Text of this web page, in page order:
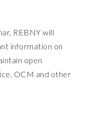
REBNY will
information on
open
OCM and other